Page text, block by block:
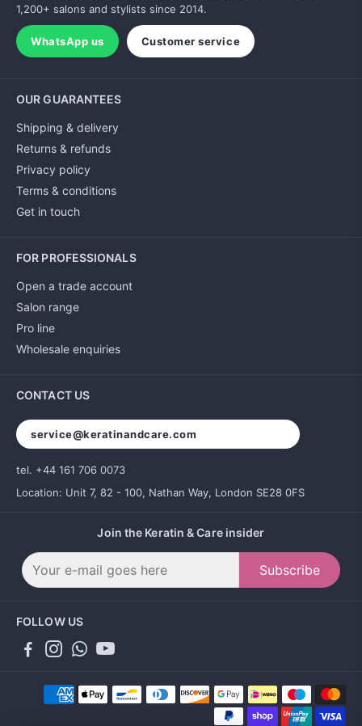
1,200+ salons and stylists since 2014.
WhatsApp us Customer service
OUR GUARANTEES
Shipping & delivery
Returns & refunds
Privacy policy
Terms & conditions
Get in touch
FOR PROFESSIONALS
Open a trade account
Salon range
Pro line
Wholesale enquiries
CONTACT US
service@keratinandcare.com
tel. +44 161 706 0073
Location: Unit 7, 82 - 100, Nathan Way, London SE28 0FS
Join the Keratin & Care insider
Subscribe
FOLLOW US